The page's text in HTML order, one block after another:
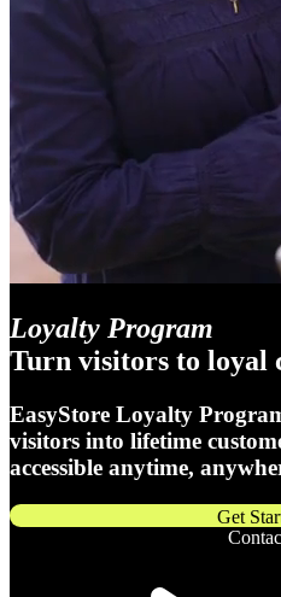
Loyalty Program
Turn visitors to loyal
EasyStore Loyalty
visitors into lifetime
accessible anytime,
Get